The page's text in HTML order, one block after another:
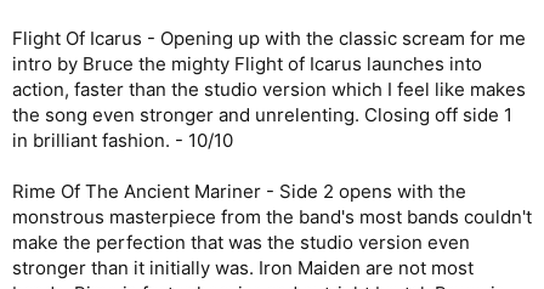
Flight Of Icarus - Opening up with the classic scream for me
intro by Bruce the mighty Flight of Icarus launches into
action, faster than the studio version which I feel like makes
the song even stronger and unrelenting. Closing off side 1
in brilliant fashion. - 10/10
Rime Of The Ancient Mariner - Side 2 opens with the
monstrous masterpiece from the band's most bands couldn't
make the perfection that was the studio version even
stronger than it initially was. Iron Maiden are not most